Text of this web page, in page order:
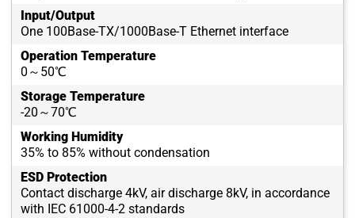
Input/Output
One 100Base-TX/1000Base-T Ethernet interface
Operation Temperature
0～50℃
Storage Temperature
-20～70℃
Working Humidity
35% to 85% without condensation
ESD Protection
Contact discharge 4kV, air discharge 8kV, in accordance
with IEC 61000-4-2 standards